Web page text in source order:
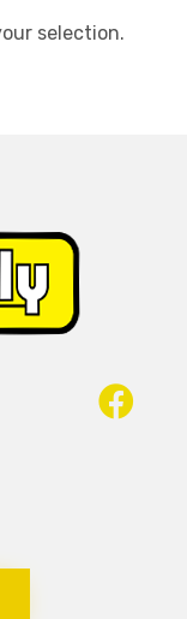
selection.